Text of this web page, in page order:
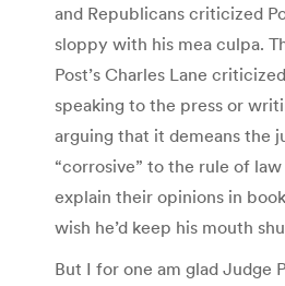
and Republicans criticized
sloppy with his mea culpa.
Post’s Charles Lane
speaking to the press or
arguing that it demeans the
“corrosive” to the rule of
explain their opinions in
wish he’d keep his mouth
But I for one am glad Judge